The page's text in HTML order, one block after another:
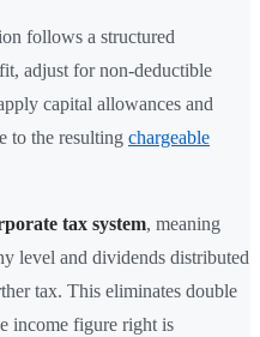
follows a structured
adjust for non-deductible
capital allowances and
to the resulting chargeable
tax system, meaning
level and dividends distributed
tax. This eliminates double
income figure right is